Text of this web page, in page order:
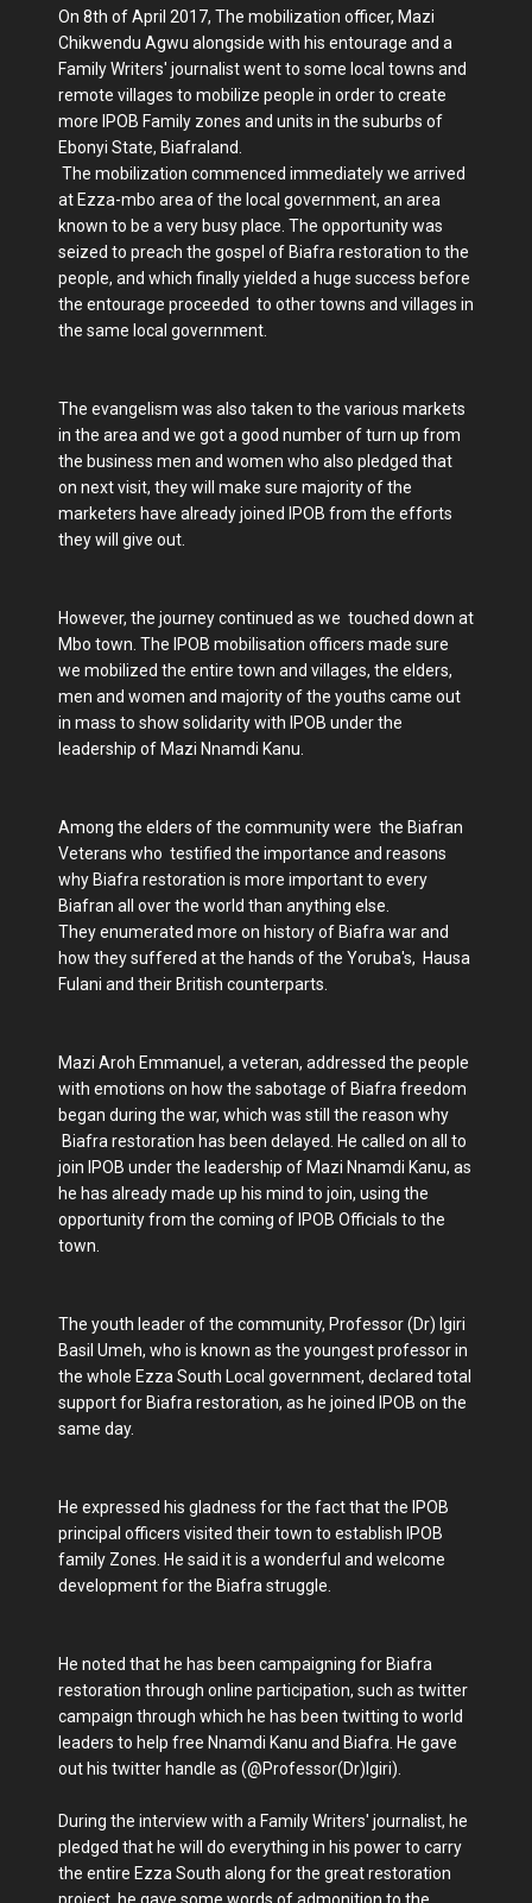
On 8th of April 2017, The mobilization officer, Mazi
Chikwendu Agwu alongside with his entourage and a
Family Writers' journalist went to some local towns and
remote villages to mobilize people in order to create
more IPOB Family zones and units in the suburbs of
Ebonyi State, Biafraland.
The mobilization commenced immediately we arrived
at Ezza-mbo area of the local government, an area
known to be a very busy place. The opportunity was
seized to preach the gospel of Biafra restoration to the
people, and which finally yielded a huge success before
the entourage proceeded to other towns and villages in
the same local government.
The evangelism was also taken to the various markets
in the area and we got a good number of turn up from
the business men and women who also pledged that
on next visit, they will make sure majority of the
marketers have already joined IPOB from the efforts
they will give out.
However, the journey continued as we touched down at
Mbo town. The IPOB mobilisation officers made sure
we mobilized the entire town and villages, the elders,
men and women and majority of the youths came out
in mass to show solidarity with IPOB under the
leadership of Mazi Nnamdi Kanu.
Among the elders of the community were the Biafran
Veterans who testified the importance and reasons
why Biafra restoration is more important to every
Biafran all over the world than anything else.
They enumerated more on history of Biafra war and
how they suffered at the hands of the Yoruba's, Hausa
Fulani and their British counterparts.
Mazi Aroh Emmanuel, a veteran, addressed the people
with emotions on how the sabotage of Biafra freedom
began during the war, which was still the reason why
Biafra restoration has been delayed. He called on all to
join IPOB under the leadership of Mazi Nnamdi Kanu, as
he has already made up his mind to join, using the
opportunity from the coming of IPOB Officials to the
town.
The youth leader of the community, Professor (Dr) Igiri
Basil Umeh, who is known as the youngest professor in
the whole Ezza South Local government, declared total
support for Biafra restoration, as he joined IPOB on the
same day.
He expressed his gladness for the fact that the IPOB
principal officers visited their town to establish IPOB
family Zones. He said it is a wonderful and welcome
development for the Biafra struggle.
He noted that he has been campaigning for Biafra
restoration through online participation, such as twitter
campaign through which he has been twitting to world
leaders to help free Nnamdi Kanu and Biafra. He gave
out his twitter handle as (@Professor(Dr)Igiri).
During the interview with a Family Writers' journalist, he
pledged that he will do everything in his power to carry
the entire Ezza South along for the great restoration